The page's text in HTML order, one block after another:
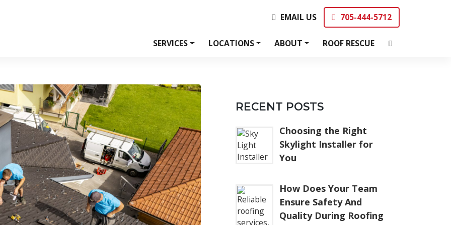
EMAIL US 705-444-5712
SERVICES LOCATIONS ABOUT ROOF RESCUE
RECENT POSTS
Choosing the Right
Skylight Installer for
You
How Does Your Team
Ensure Safety And
Quality During Roofing
EMAIL US 705-444-5712